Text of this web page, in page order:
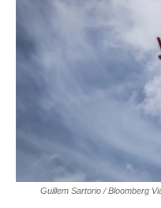
Guillem Sartorio / Bloomberg